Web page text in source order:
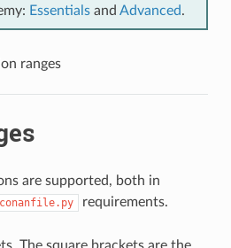
Essentials and Advanced.
ranges
are supported, both in
conanfile.py requirements.